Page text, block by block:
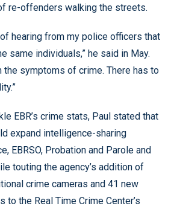
re-offenders walking the streets.
hearing from my police officers that
same individuals,” he said in May.
the symptoms of crime. There has to
EBR’s crime stats, Paul stated that
expand intelligence-sharing
EBRSO, Probation and Parole and
touting the agency’s addition of
crime cameras and 41 new
to the Real Time Crime Center’s